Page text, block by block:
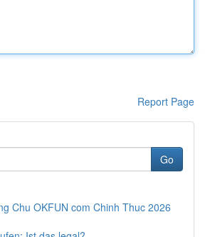
Report Page
Go
Chu OKFUN com Chinh Thuc 2026